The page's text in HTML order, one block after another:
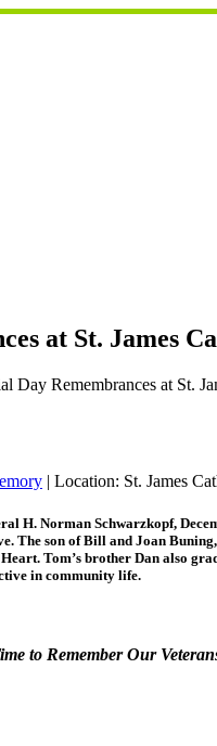
at St. James
Day Remembrances at St.
| Location: St. James
H. Norman Schwarzkopf,
The son of Bill and Joan
Tom’s brother Dan also
in community life.
to Remember Our